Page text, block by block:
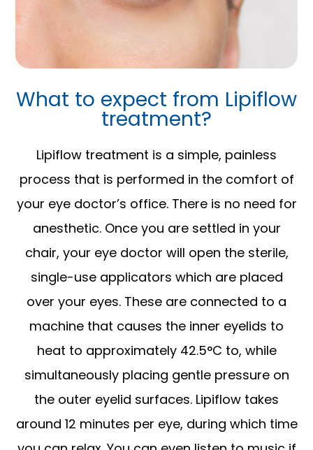
What to expect from Lipiflow
treatment?
Lipiflow treatment is a simple, painless
process that is performed in the comfort of
your eye doctor’s office. There is no need for
anesthetic. Once you are settled in your
chair, your eye doctor will open the sterile,
single-use applicators which are placed
over your eyes. These are connected to a
machine that causes the inner eyelids to
heat to approximately 42.5°C to, while
simultaneously placing gentle pressure on
the outer eyelid surfaces. Lipiflow takes
around 12 minutes per eye, during which time